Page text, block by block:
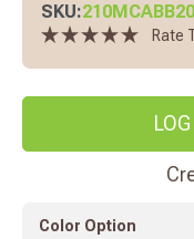
SKU:
Rate
Color Option